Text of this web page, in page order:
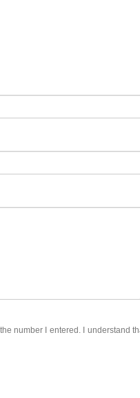
number I entered. I understand